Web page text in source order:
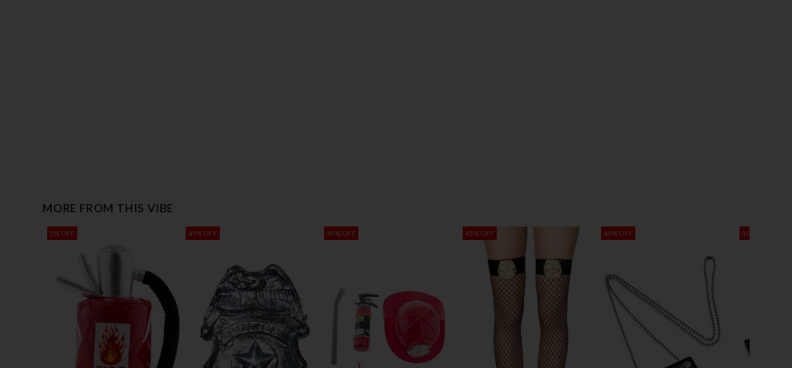
MORE FROM THIS VIBE
5% OFF 45% OFF 45% OFF 45% OFF 45% OFF 50% OFF